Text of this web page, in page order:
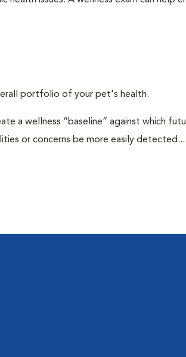
portfolio of your pet's health.
a wellness “baseline” against which
or concerns be more easily detected....